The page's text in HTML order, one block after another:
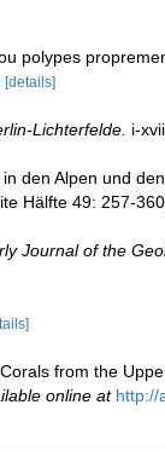
polypes
[details]
Lichterfelde. i-
den Alpen und
Hälfte 49: 257-
Journal of the
from the
online at http://